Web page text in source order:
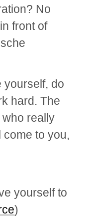
No
front of
yourself, do
hard. The
really
come to you,
yourself to
)